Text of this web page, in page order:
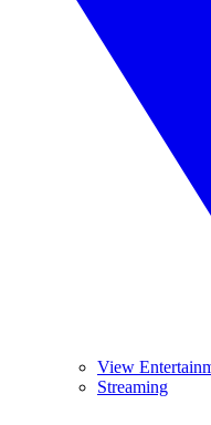
View
Streaming